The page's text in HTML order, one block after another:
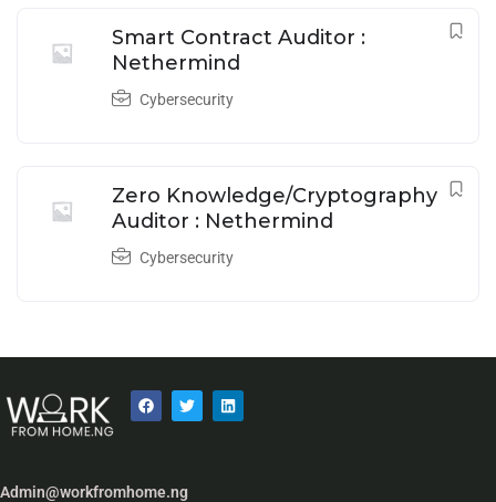
Smart Contract Auditor :
Nethermind
Cybersecurity
Zero Knowledge/Cryptography
Auditor : Nethermind
Cybersecurity
Admin@workfromhome.ng